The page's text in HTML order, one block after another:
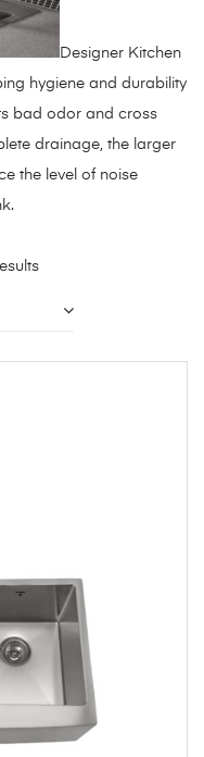
Designer Kitchen
hygiene and durability
bad odor and cross
drainage, the larger
the level of noise